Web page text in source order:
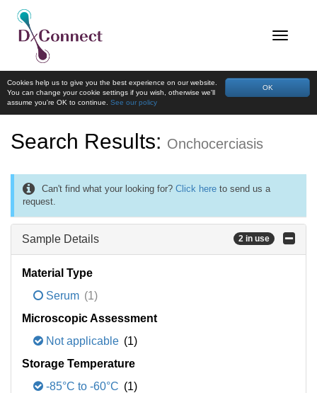
OK
Cookies help us to give you the best experience on our website.
You can change your cookie settings if you wish, otherwise we'll
assume you're OK to continue. See our policy
Search Results: Onchocerciasis
Can't find what your looking for? Click here to send us a
request.
Sample Details 2 in use
Material Type
Serum (1)
Microscopic Assessment
Not applicable (1)
Storage Temperature
-85°C to -60°C (1)